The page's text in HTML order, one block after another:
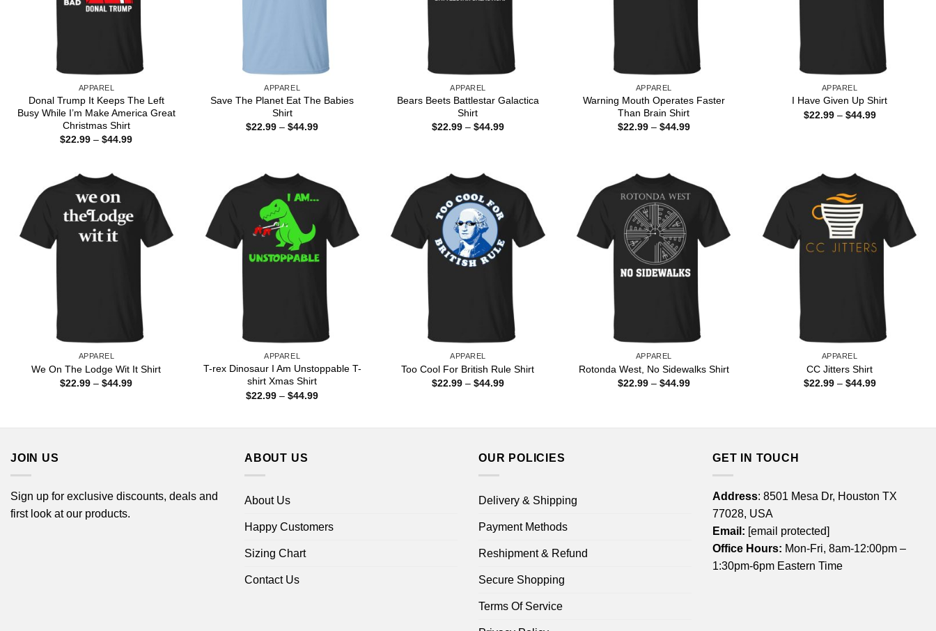
APPAREL
Donal Trump It Keeps The Left
Busy While I’m Make America Great
Christmas Shirt
$22.99 – $44.99Price
APPAREL
Save The Planet Eat The Babies
Shirt
$22.99 – $44.99Price
APPAREL
Bears Beets Battlestar Galactica
Shirt
$22.99 – $44.99Price
APPAREL
Warning Mouth Operates Faster
Than Brain Shirt
$22.99 – $44.99Price
APPAREL
I Have Given Up Shirt
$22.99 – $44.99Price
APPAREL
We On The Lodge Wit It Shirt
$22.99 – $44.99Price
APPAREL
T-rex Dinosaur I Am Unstoppable T-
shirt Xmas Shirt
$22.99 – $44.99Price
APPAREL
Too Cool For British Rule Shirt
$22.99 – $44.99Price
APPAREL
Rotonda West, No Sidewalks Shirt
$22.99 – $44.99Price
APPAREL
CC Jitters Shirt
$22.99 – $44.99Price
JOIN US
Sign up for exclusive discounts, deals and
first look at our products.
ABOUT US
About Us
Happy Customers
Sizing Chart
Contact Us
OUR POLICIES
Delivery & Shipping
Payment Methods
Reshipment & Refund
Secure Shopping
Terms Of Service
GET IN TOUCH
Address: 8501 Mesa Dr, Houston TX
77028, USA
Email: [email protected]
Office Hours: Mon-Fri, 8am-12:00pm –
1:30pm-6pm Eastern Time